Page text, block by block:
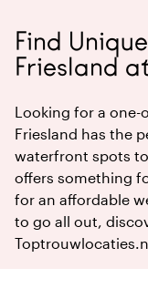
Find
Friesland
Looking for a one-
Friesland has the
waterfront spots
offers something
for an affordable
to go all out,